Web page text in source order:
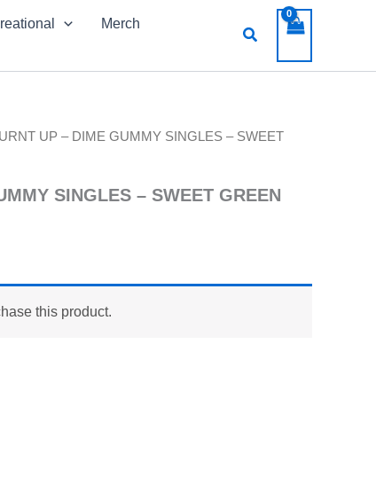
Merch
Search
UP – DIME GUMMY SINGLES – SWEET
SINGLES – SWEET GREEN
this product.